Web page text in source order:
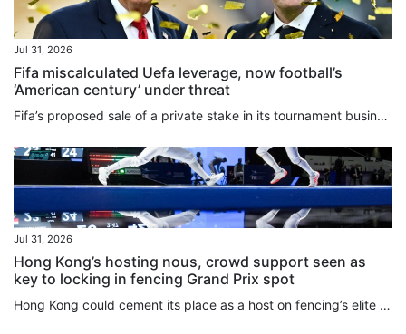
Jul 31, 2026
Fifa miscalculated Uefa leverage, now football’s
‘American century’ under threat
Fifa’s proposed ⁠sale of a private stake in its tournament business, including the World Cup, reflects the expanding reach of US-style sports finance, including private equity, into global football, Roger Bennett, the CEO and founder of the Men in Blazers Media Network, said. The plan has triggered a major confrontation with European football less than two weeks after a World Cup held primarily in the US. Uefa’s 55 ‌member associations voted unanimously on Thursday to boycott Fifa tournaments if...
Jul 31, 2026
Hong Kong’s hosting nous, crowd support seen as
key to locking in fencing Grand Prix spot
Hong Kong could cement its place as a host on fencing’s elite Grand Prix circuit for years to come if everything goes well at an inaugural event next May. With officials and athletes praising the way the Kerry Fencing World Championships have been staged over the past 10 days at AsiaWorld-Expo, the decision to have the city replace Shanghai on the three-stop circuit alongside Turin and Lima has been welcomed across the sport. While sources told the South China Morning Post that Shanghai, which...